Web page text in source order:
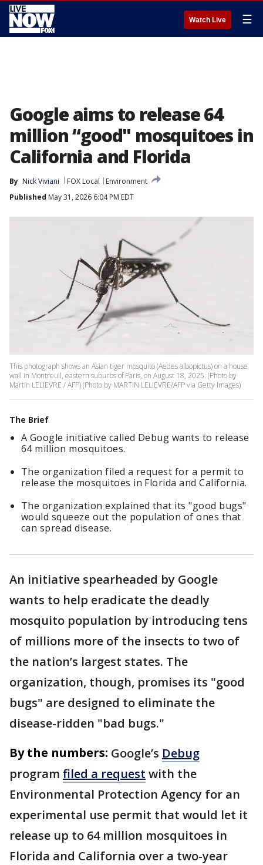
Watch Live ☰
Google aims to release 64
million “good" mosquitoes in
California and Florida
By Nick Viviani FOX Local
Environment
Published May 31, 2026 6:04 PM EDT
This photograph shows an Asian tiger mosquito (Aedes albopictus) on a house
wall in Montreuil, eastern suburbs of Paris, on August 18, 2025. (Photo by
Martin LELIEVRE / AFP) (Photo by MARTIN LELIEVRE/AFP via Getty Images)
The Brief
A Google initiative called Debug wants to release
64 million mosquitoes.
The organization filed a request for a permit to
release the mosquitoes in Florida and California.
The organization explained that its "good bugs"
would squeeze out the population of ones that
can spread disease.
An initiative spearheaded by Google
wants to help eradicate the deadly
mosquito population by introducing tens
of millions more of the insects to two of
the nation’s largest states. The
organization, though, promises its "good
bugs" are designed to eliminate the
disease-ridden "bad bugs."
By the numbers: Google’s Debug
program filed a request with the
Environmental Protection Agency for an
experimental use permit that would let it
release up to 64 million mosquitoes in
Florida and California over a two-year